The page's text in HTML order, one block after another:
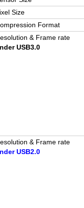
Size
Format
& Frame rate
USB3.0
& Frame rate
USB2.0